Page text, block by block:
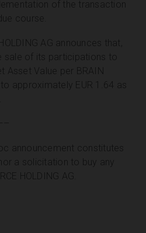
of the transaction
course.
AG announces that,
sale of its participations to
Asset Value per BRAIN
approximately EUR 1.64 as
announcement constitutes
a solicitation to buy any
HOLDING AG.